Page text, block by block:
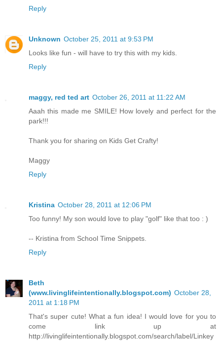
Reply
Unknown October 25, 2011 at 9:53 PM
Looks like fun - will have to try this with my kids.
Reply
maggy, red ted art October 26, 2011 at 11:22 AM
Aaah this made me SMILE! How lovely and perfect for the
park!!!
Thank you for sharing on Kids Get Crafty!
Maggy
Reply
Kristina October 28, 2011 at 12:06 PM
Too funny! My son would love to play "golf" like that too : )
-- Kristina from School Time Snippets.
Reply
Beth
(www.livinglifeintentionally.blogspot.com) October 28,
2011 at 1:18 PM
That's super cute! What a fun idea! I would love for you to
come link up at
http://livinglifeintentionally.blogspot.com/search/label/Linkey